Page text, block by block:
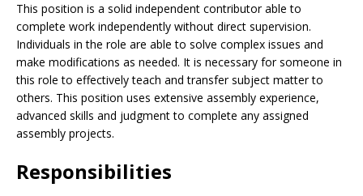
This position is a solid independent contributor able to
complete work independently without direct supervision.
Individuals in the role are able to solve complex issues and
make modifications as needed. It is necessary for someone in
this role to effectively teach and transfer subject matter to
others. This position uses extensive assembly experience,
advanced skills and judgment to complete any assigned
assembly projects.
Responsibilities